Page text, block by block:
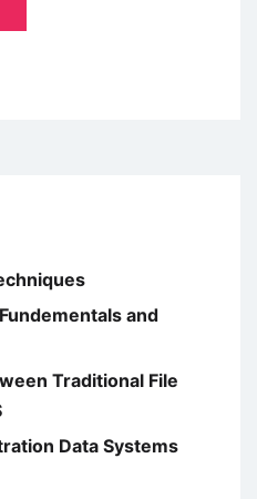
and
Traditional File
Data Systems